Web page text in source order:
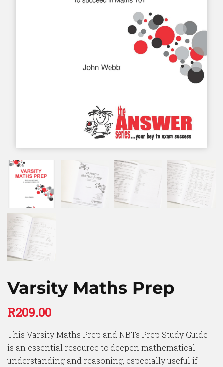
Varsity Maths Prep
R209.00
This Varsity Maths Prep and NBTs Prep Study Guide
is an essential resource to deepen mathematical
understanding and reasoning, especially useful if